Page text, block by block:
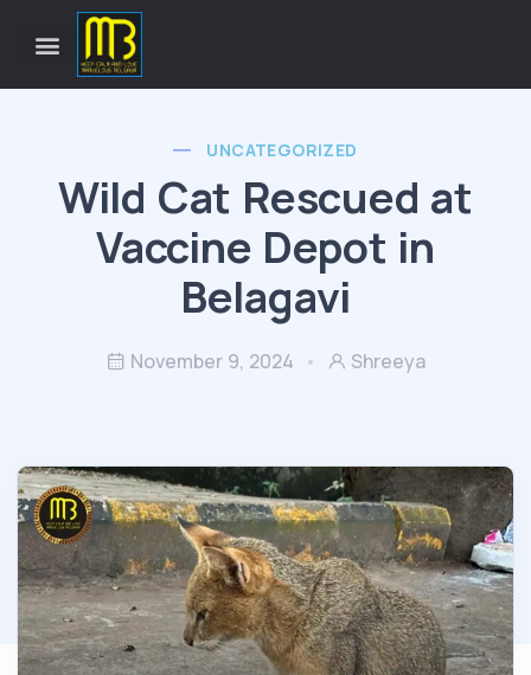
UNCATEGORIZED
Wild Cat Rescued at
Vaccine Depot in
Belagavi
November 9, 2024 Shreeya